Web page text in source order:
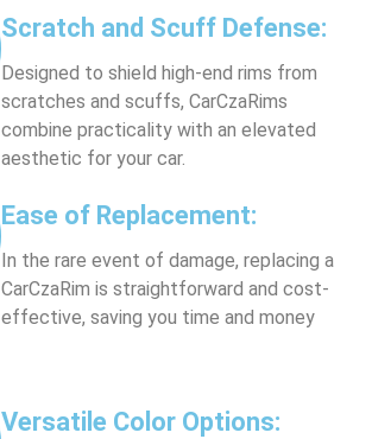
Scratch and Scuff Defense:
Designed to shield high-end rims from
scratches and scuffs, CarCzaRims
combine practicality with an elevated
aesthetic for your car.
Ease of Replacement:
In the rare event of damage, replacing a
CarCzaRim is straightforward and cost-
effective, saving you time and money
Versatile Color Options: